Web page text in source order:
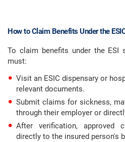
How to Claim Benefits Under the
To claim benefits under the ESI
must:
Visit an ESIC dispensary or
relevant documents.
Submit claims for sickness,
through their employer or
After verification, approved
directly to the insured person's